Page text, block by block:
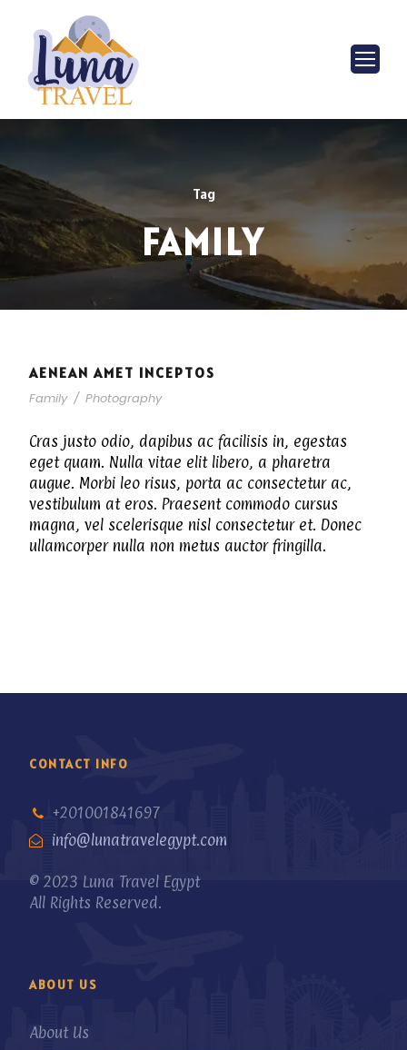
Tag
FAMILY
AENEAN AMET INCEPTOS
Family / Photography
Cras justo odio, dapibus ac facilisis in, egestas
eget quam. Nulla vitae elit libero, a pharetra
augue. Morbi leo risus, porta ac consectetur ac,
vestibulum at eros. Praesent commodo cursus
magna, vel scelerisque nisl consectetur et. Donec
ullamcorper nulla non metus auctor fringilla.
CONTACT INFO
+201001841697
info@lunatravelegypt.com
© 2023 Luna Travel Egypt
All Rights Reserved.
ABOUT US
About Us